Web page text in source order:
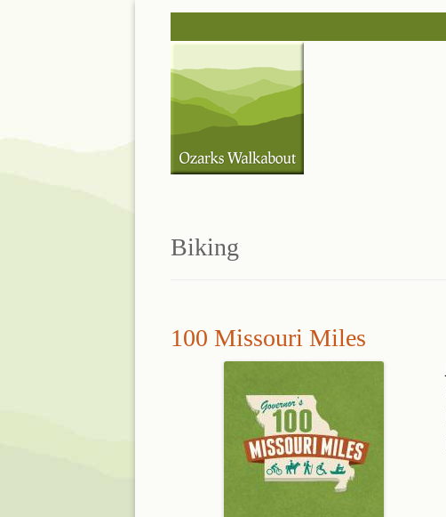
Biking
100 Missouri Miles